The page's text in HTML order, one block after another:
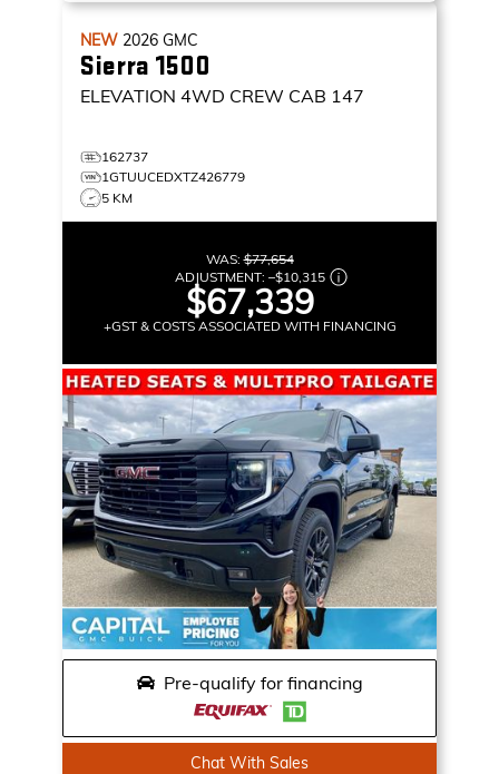
NEW 2026 GMC
Sierra 1500
ELEVATION 4WD CREW CAB 147
162737
1GTUUCEDXTZ426779
5 KM
WAS:$77,654
ADJUSTMENT: –$10,315
$67,339
+GST & COSTS ASSOCIATED WITH FINANCING
Pre-qualify for financing
Chat With Sales